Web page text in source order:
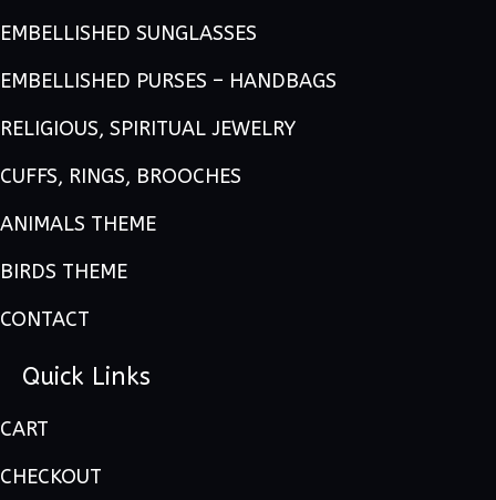
EMBELLISHED SUNGLASSES
EMBELLISHED PURSES – HANDBAGS
RELIGIOUS, SPIRITUAL JEWELRY
CUFFS, RINGS, BROOCHES
ANIMALS THEME
BIRDS THEME
CONTACT
Quick Links
CART
CHECKOUT